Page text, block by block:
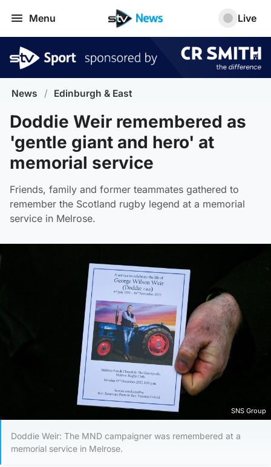
Menu Live
News / Edinburgh & East
Doddie Weir remembered as
'gentle giant and hero' at
memorial service
Friends, family and former teammates gathered to
remember the Scotland rugby legend at a memorial
service in Melrose.
SNS Group
Doddie Weir: The MND campaigner was remembered at a
memorial service in Melrose.